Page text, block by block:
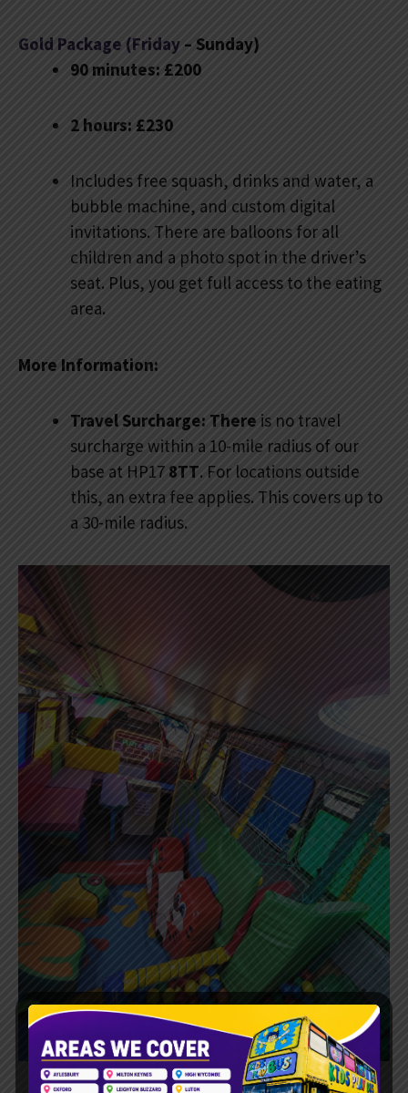
Gold Package (Friday – Sunday)
90 minutes: £200
2 hours: £230
Includes free squash, drinks and water, a
bubble machine, and custom digital
invitations. There are balloons for all
children and a photo spot in the driver’s
seat. Plus, you get full access to the eating
area.
More Information:
Travel Surcharge: There is no travel
surcharge within a 10-mile radius of our
base at HP17 8TT. For locations outside
this, an extra fee applies. This covers up to
a 30-mile radius.